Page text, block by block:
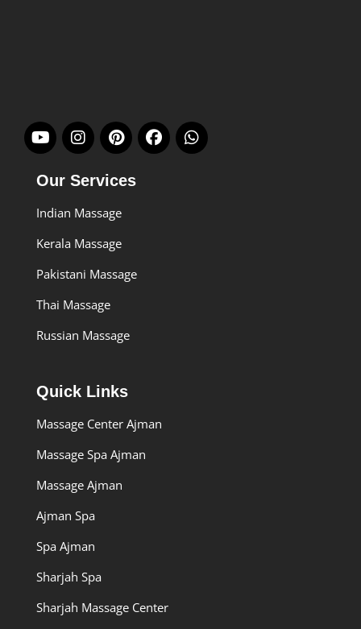
Our Services
Indian Massage
Kerala Massage
Pakistani Massage
Thai Massage
Russian Massage
Quick Links
Massage Center Ajman
Massage Spa Ajman
Massage Ajman
Ajman Spa
Spa Ajman
Sharjah Spa
Sharjah Massage Center